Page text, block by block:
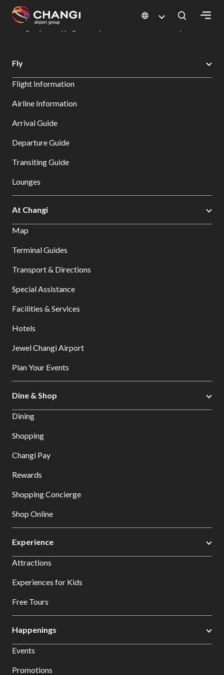
All
Sites:
Select:
Changi Airport
Dine & Shop at Changi Airport's Terminals & Jewel
Fly
Flight Information
Airline Information
Arrival Guide
Departure Guide
Transiting Guide
Lounges
At Changi
Map
Terminal Guides
Transport & Directions
Special Assistance
Facilities & Services
Hotels
Jewel Changi Airport
Plan Your Events
Dine & Shop
Dining
Shopping
Changi Pay
Rewards
Shopping Concierge
Shop Online
Experience
Attractions
Experiences for Kids
Free Tours
Happenings
Events
Promotions